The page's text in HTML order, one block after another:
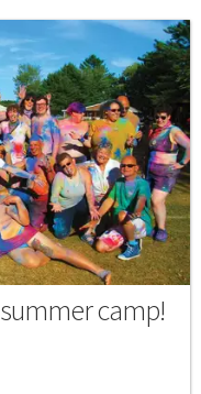
camp!